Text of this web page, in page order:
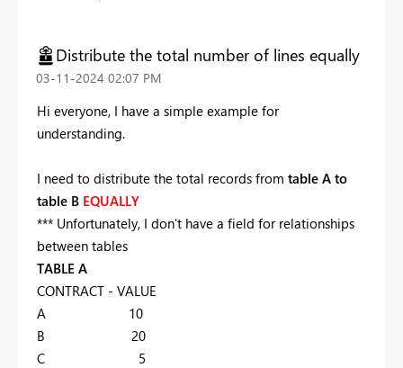
Distribute the total number of lines equally
‎03-11-2024 02:07 PM
Hi everyone, I have a simple example for
understanding.
I need to distribute the total records from table A to
table B EQUALLY
*** Unfortunately, I don't have a field for relationships
between tables
TABLE A
CONTRACT - VALUE
A 10
B 20
C 5